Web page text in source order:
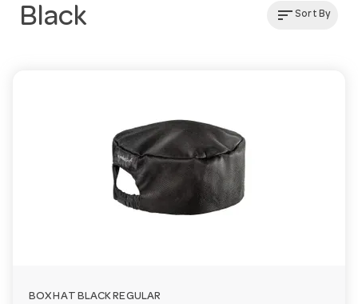
Black sortSort By
BOX HAT BLACK REGULAR